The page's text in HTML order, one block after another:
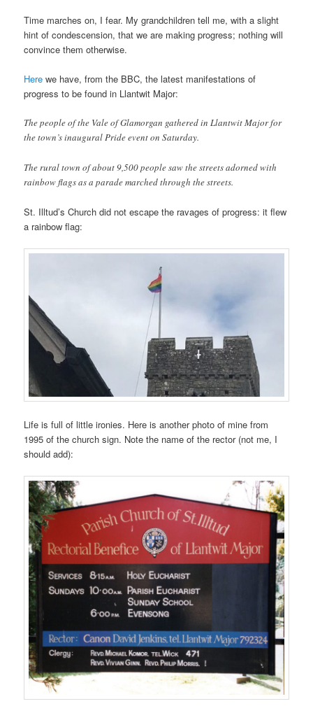
Time marches on, I fear. My grandchildren tell me, with a slight
hint of condescension, that we are making progress; nothing will
convince them otherwise.
Here we have, from the BBC, the latest manifestations of
progress to be found in Llantwit Major:
The people of the Vale of Glamorgan gathered in Llantwit Major for
the town’s inaugural Pride event on Saturday.
The rural town of about 9,500 people saw the streets adorned with
rainbow flags as a parade marched through the streets.
St. Illtud’s Church did not escape the ravages of progress: it flew
a rainbow flag:
Life is full of little ironies. Here is another photo of mine from
1995 of the church sign. Note the name of the rector (not me, I
should add):